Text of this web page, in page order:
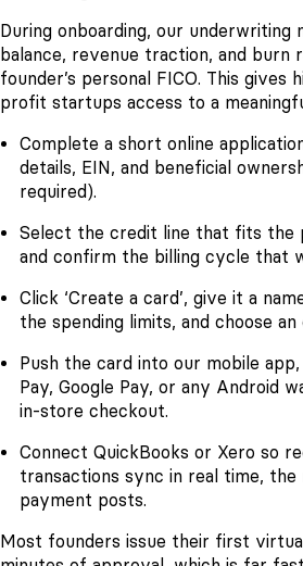
During onboarding, our underwriting
balance, revenue traction, and burn
founder’s personal FICO. This
profit startups access to a
Complete a short online
details, EIN, and beneficial
required).
Select the credit line that fits the
and confirm the billing cycle that
Click ‘Create a card’, give it a
the spending limits, and choose
Push the card into our mobile
Pay, Google Pay, or any Android
in-store checkout.
Connect QuickBooks or Xero so
transactions sync in real time,
payment posts.
Most founders issue their first